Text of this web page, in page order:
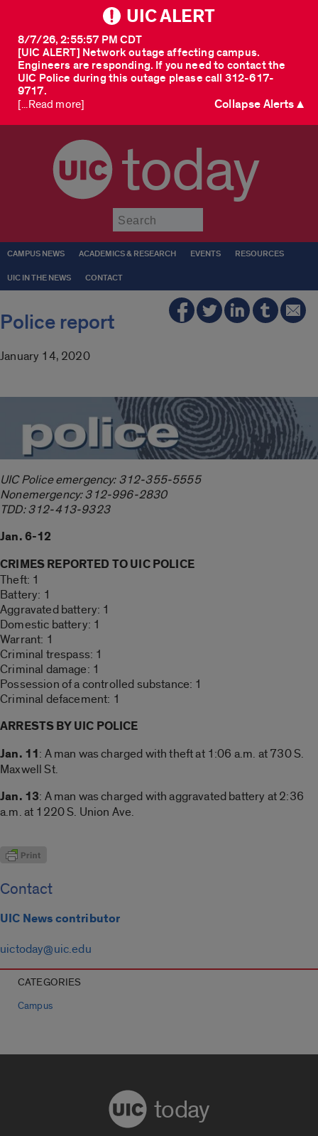
UIC ALERT
[UIC ALERT] Network outage affecting campus.
Engineers are responding. If you need to contact the
UIC Police during this outage please call 312-617-
9717.
8/7/26, 2:55:57 PM CDT
[...Read more] Collapse Alerts ▲
today
CAMPUS NEWS ACADEMICS & RESEARCH EVENTS RESOURCES
UIC IN THE NEWS CONTACT
Police report
January 14, 2020
UIC Police emergency: 312-355-5555
Nonemergency: 312-996-2830
TDD: 312-413-9323
Jan. 6-12
CRIMES REPORTED TO UIC POLICE
Theft: 1
Battery: 1
Aggravated battery: 1
Domestic battery: 1
Warrant: 1
Criminal trespass: 1
Criminal damage: 1
Possession of a controlled substance: 1
Criminal defacement: 1
ARRESTS BY UIC POLICE
Jan. 11: A man was charged with theft at 1:06 a.m. at 730 S.
Maxwell St.
Jan. 13: A man was charged with aggravated battery at 2:36
a.m. at 1220 S. Union Ave.
Contact
UIC News contributor
uictoday@uic.edu
CATEGORIES
Campus
today